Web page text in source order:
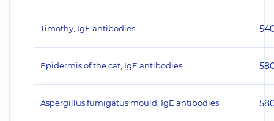
Timothy, IgE antibodies
Epidermis of the cat, IgE antibodies
Aspergillus fumigatus mould, IgE antibodies